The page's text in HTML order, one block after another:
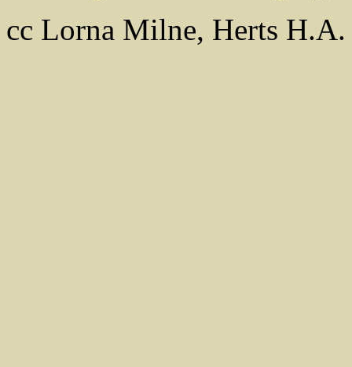
cc Lorna Milne, Herts H.A.